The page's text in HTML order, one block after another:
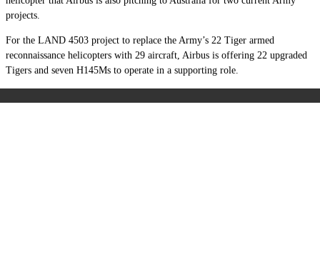
projects.
For the LAND 4503 project to replace the Army’s 22 Tiger armed
reconnaissance helicopters with 29 aircraft, Airbus is offering 22 upgraded
Tigers and seven H145Ms to operate in a supporting role.